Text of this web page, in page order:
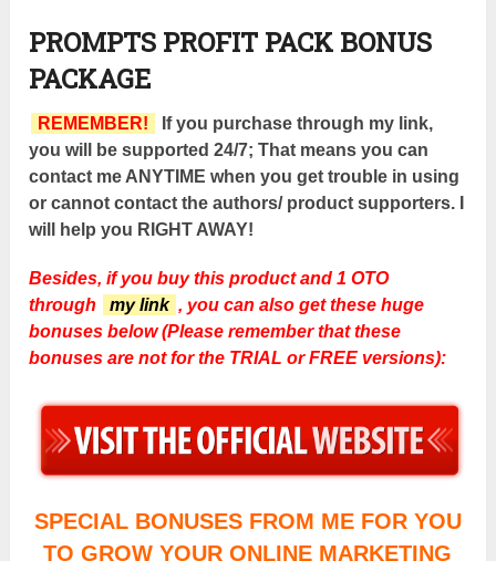
PROMPTS PROFIT PACK BONUS
PACKAGE
REMEMBER!
If you purchase through my link,
you will be supported 24/7; That means you can
contact me ANYTIME when you get trouble in using
or cannot contact the authors/ product supporters. I
will help you RIGHT AWAY!
Besides, if you buy this product and 1 OTO
through
my link , you can also get these huge
bonuses below (Please remember that these
bonuses are not for the TRIAL or FREE versions):
SPECIAL BONUSES FROM ME FOR YOU
TO GROW YOUR ONLINE MARKETING